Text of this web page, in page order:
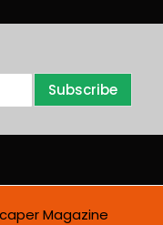
Subscribe
Magazine